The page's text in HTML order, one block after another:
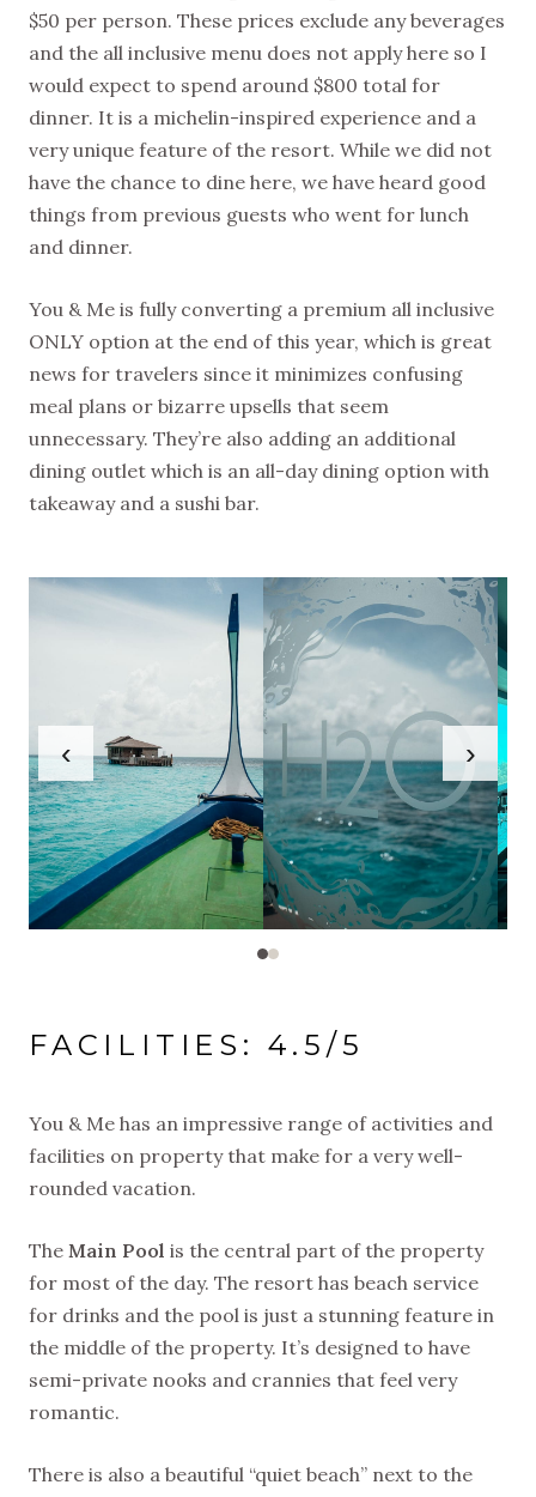
$50 per person. These prices exclude any beverages
and the all inclusive menu does not apply here so I
would expect to spend around $800 total for
dinner. It is a michelin-inspired experience and a
very unique feature of the resort. While we did not
have the chance to dine here, we have heard good
things from previous guests who went for lunch
and dinner.
You & Me is fully converting a premium all inclusive
ONLY option at the end of this year, which is great
news for travelers since it minimizes confusing
meal plans or bizarre upsells that seem
unnecessary. They’re also adding an additional
dining outlet which is an all-day dining option with
takeaway and a sushi bar.
‹ ›
FACILITIES: 4.5/5
You & Me has an impressive range of activities and
facilities on property that make for a very well-
rounded vacation.
The Main Pool is the central part of the property
for most of the day. The resort has beach service
for drinks and the pool is just a stunning feature in
the middle of the property. It’s designed to have
semi-private nooks and crannies that feel very
romantic.
There is also a beautiful “quiet beach” next to the